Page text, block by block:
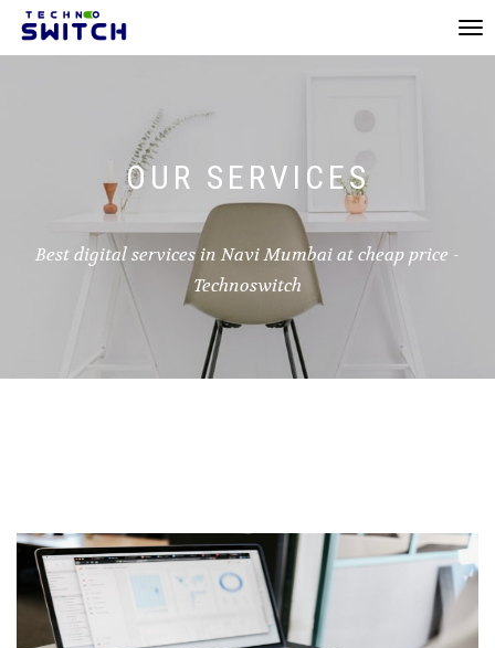
OUR SERVICES
Best digital services in Navi Mumbai at cheap price -
Technoswitch